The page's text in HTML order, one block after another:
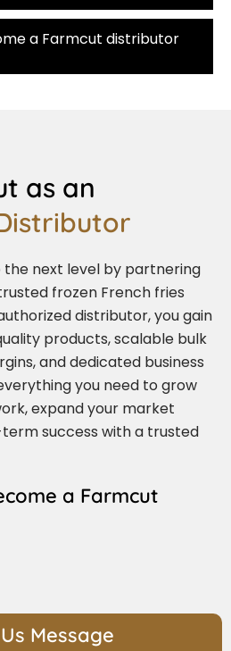
a Farmcut distributor
as an
the next level by partnering
frozen French fries
distributor, you gain
products, scalable bulk
and dedicated business
you need to grow
expand your market
success with a trusted
a Farmcut
Message